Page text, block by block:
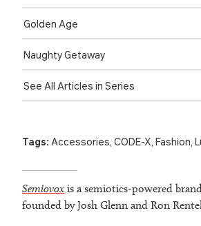
Golden Age
Naughty Getaway
See All Articles in Series
Tags: Accessories, CODE-X, Fashion,
Semiovox is a semiotics-powered
founded by Josh Glenn and Ron